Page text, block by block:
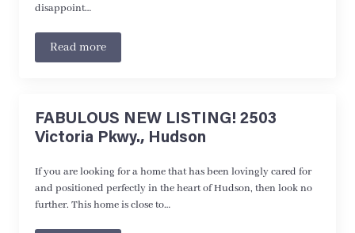
disappoint…
Read more
FABULOUS NEW LISTING! 2503
Victoria Pkwy., Hudson
If you are looking for a home that has been lovingly cared for
and positioned perfectly in the heart of Hudson, then look no
further. This home is close to…